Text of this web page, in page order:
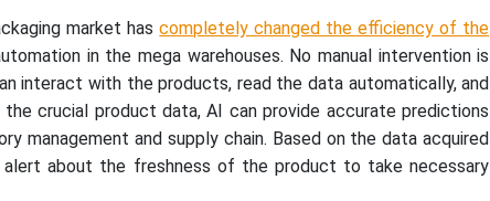
market hascompletely changed the efficiency of the
in the mega warehouses. No manual intervention is
interact with the products, read the data automatically, and
crucial product data, AI can provide accurate predictions
management and supply chain. Based on the data acquired
about the freshness of the product to take necessary